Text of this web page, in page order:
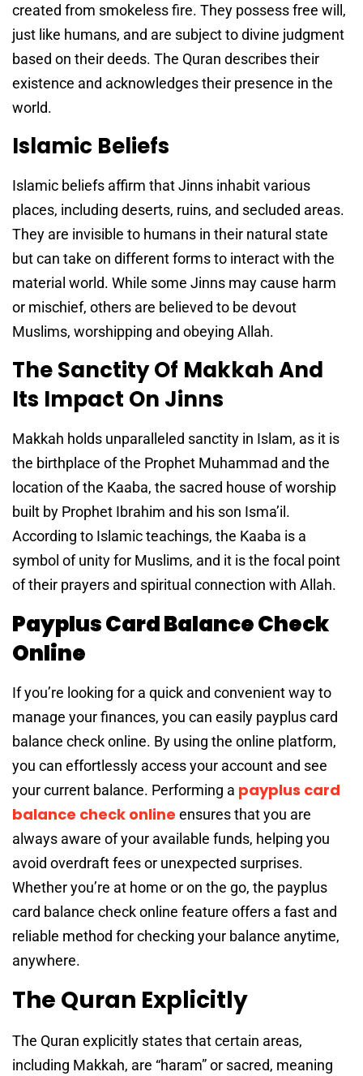
created from smokeless fire. They possess free will,
just like humans, and are subject to divine judgment
based on their deeds. The Quran describes their
existence and acknowledges their presence in the
world.
Islamic Beliefs
Islamic beliefs affirm that Jinns inhabit various
places, including deserts, ruins, and secluded areas.
They are invisible to humans in their natural state
but can take on different forms to interact with the
material world. While some Jinns may cause harm
or mischief, others are believed to be devout
Muslims, worshipping and obeying Allah.
The Sanctity Of Makkah And
Its Impact On Jinns
Makkah holds unparalleled sanctity in Islam, as it is
the birthplace of the Prophet Muhammad and the
location of the Kaaba, the sacred house of worship
built by Prophet Ibrahim and his son Isma’il.
According to Islamic teachings, the Kaaba is a
symbol of unity for Muslims, and it is the focal point
of their prayers and spiritual connection with Allah.
Payplus Card Balance Check
Online
If you’re looking for a quick and convenient way to
manage your finances, you can easily payplus card
balance check online. By using the online platform,
you can effortlessly access your account and see
your current balance. Performing a payplus card
balance check online ensures that you are
always aware of your available funds, helping you
avoid overdraft fees or unexpected surprises.
Whether you’re at home or on the go, the payplus
card balance check online feature offers a fast and
reliable method for checking your balance anytime,
anywhere.
The Quran Explicitly
The Quran explicitly states that certain areas,
including Makkah, are “haram” or sacred, meaning